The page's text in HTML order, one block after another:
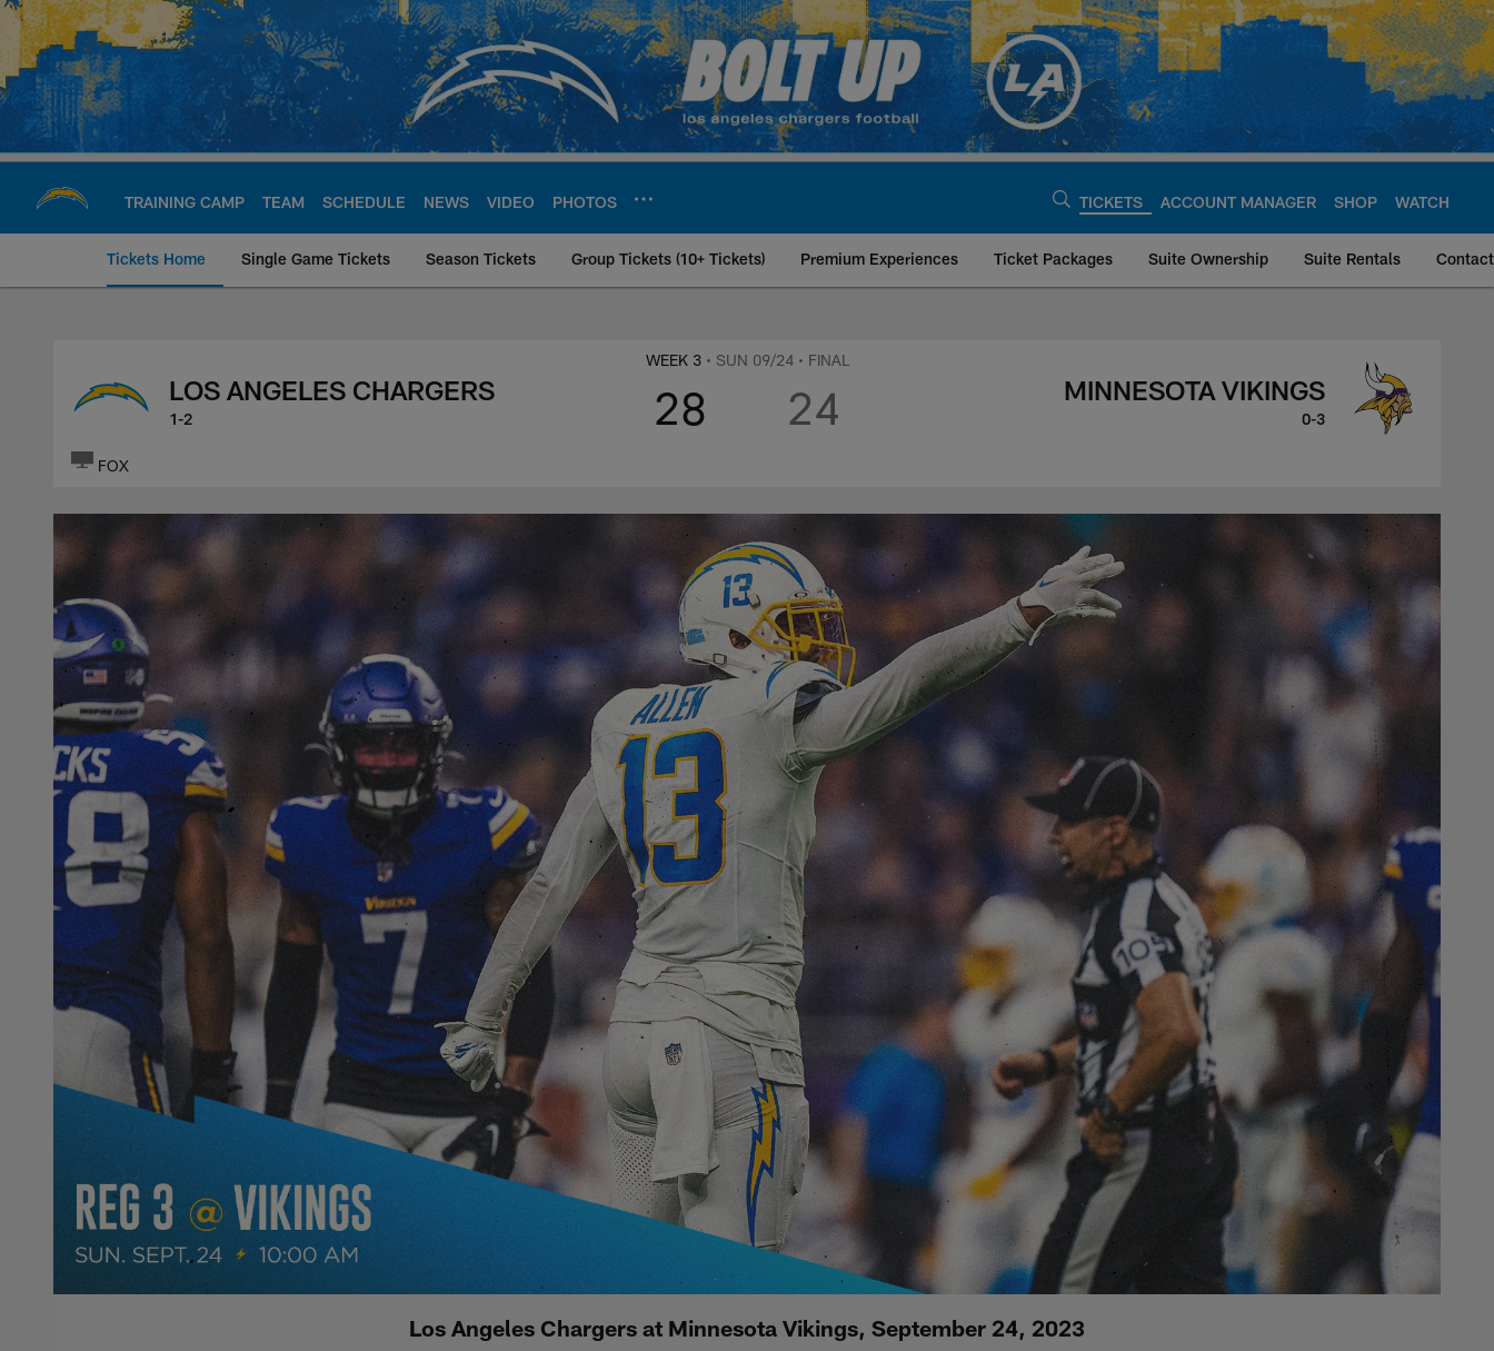
Skip
main
content
TRAINING CAMP TEAM SCHEDULE NEWS VIDEO PHOTOS TICKETS ACCOUNT MANAGER SHOP WATCH
Tickets Home Single Game Tickets Season Tickets Group Tickets (10+ Tickets) Premium Experiences Ticket Packages Suite Ownership Suite Rentals
Los Angeles Chargers at Minnesota Vikings, September
WEEK 3 • SUN 09/24 • FINAL
28 24
LOS ANGELES CHARGERS
1-2
MINNESOTA VIKINGS
0-3
FOX
Los Angeles Chargers at Minnesota Vikings, September 24, 2023